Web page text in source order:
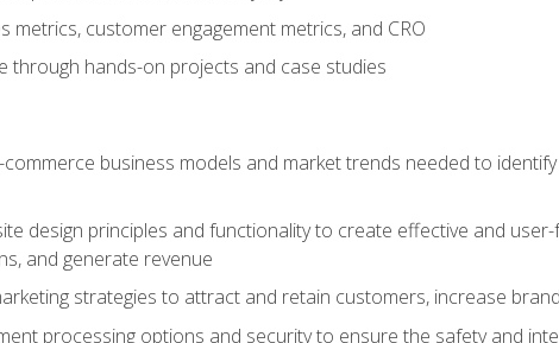
metrics, customer engagement metrics, and CRO
through hands-on projects and case studies
business models and market trends needed to
design principles and functionality to create effective and
and generate revenue
strategies to attract and retain customers, increase
processing options and security to ensure the safety and